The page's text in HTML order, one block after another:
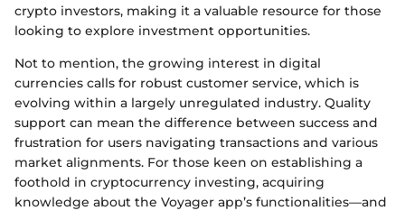
crypto investors, making it a valuable resource for those
looking to explore investment opportunities.
Not to mention, the growing interest in digital
currencies calls for robust customer service, which is
evolving within a largely unregulated industry. Quality
support can mean the difference between success and
frustration for users navigating transactions and various
market alignments. For those keen on establishing a
foothold in cryptocurrency investing, acquiring
knowledge about the Voyager app’s functionalities—and